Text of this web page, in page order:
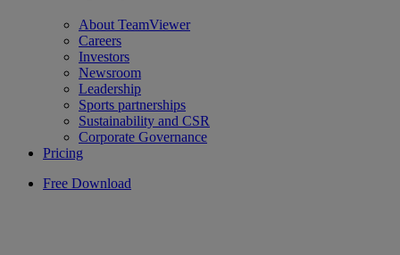
About TeamViewer
Careers
Investors
Newsroom
Leadership
Sports partnerships
Sustainability and CSR
Corporate Governance
Pricing
Free Download